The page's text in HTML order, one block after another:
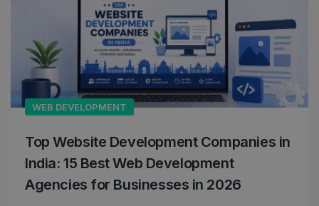
WEB DEVELOPMENT
Top Website Development Companies in
India: 15 Best Web Development
Agencies for Businesses in 2026